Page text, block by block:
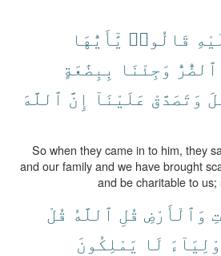
قَالُوا۟ يَٰٓأَيُّهَا
ٱلضُّرُّ وَجِئْنَا بِبِضَٰعَةٍ
وَتَصَدَّقْ عَلَيْنَآ إِنَّ ٱللَّهَ
So when they came in to him, they
and our family and we have brought
and be charitable to
وَٱلْأَرْضِ قُلِ ٱللَّهُ قُلْ
لَا يَمْلِكُونَ